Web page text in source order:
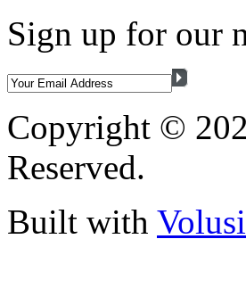
Sign up for our
Copyright ©
Reserved.
Built with